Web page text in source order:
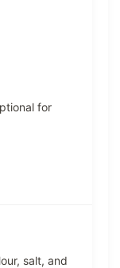
for
salt, and